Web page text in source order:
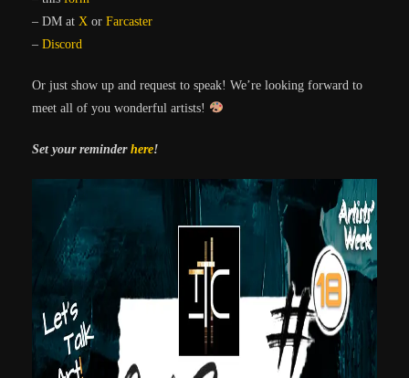
– DM at X or Farcaster
– Discord
Or just show up and request to speak! We’re looking forward to
meet all of you wonderful artists!
Set your reminder here!